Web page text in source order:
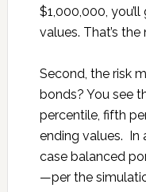
$1,000,000,
values. That’s
Second, the risk
bonds? You see
percentile, fifth
ending values. In
case balanced
—per the